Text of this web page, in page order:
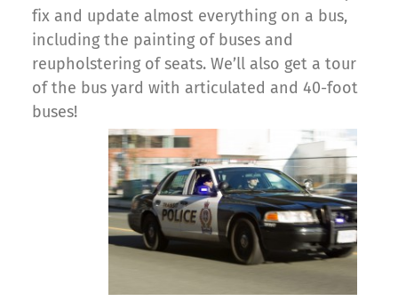
fix and update almost everything on a bus,
including the painting of buses and
reupholstering of seats. We’ll also get a tour
of the bus yard with articulated and 40-foot
buses!